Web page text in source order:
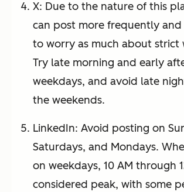
X: Due to the nature of this
can post more frequently
to worry as much about strict
Try late morning and early
weekdays, and avoid late
the weekends.
LinkedIn: Avoid posting on
Saturdays, and Mondays.
on weekdays, 10 AM through
considered peak, with some